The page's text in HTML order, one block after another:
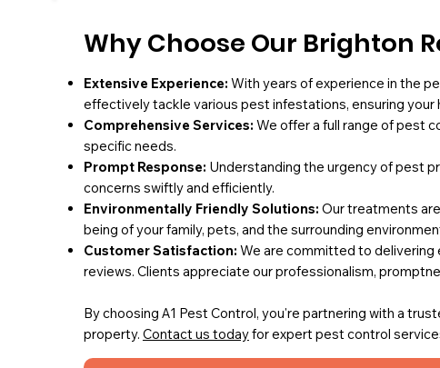
Why Choose Our Brighton
Extensive Experience: With years of experience in the
effectively tackle various pest infestations, ensuring
Comprehensive Services: We offer a full range of pest
specific needs.
Prompt Response: Understanding the urgency of pest
concerns swiftly and efficiently.
Environmentally Friendly Solutions: Our treatments
being of your family, pets, and the surrounding
Customer Satisfaction: We are committed to
reviews. Clients appreciate our professionalism,
By choosing A1 Pest Control, you're partnering with a
property. Contact us todayfor expert pest control